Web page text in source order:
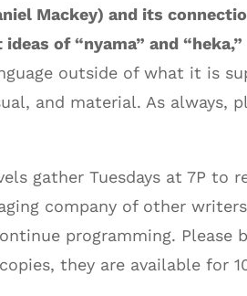
Mackey) and its
of “nyama” and
outside of what it is
and material. As always,
gather Tuesdays at 7P to
company of other
programming. Please
they are available for